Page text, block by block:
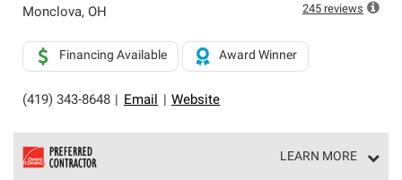
Monclova, OH
(419) 343-8648 Email Website
Financing Available Award Winner
245 reviews
LEARN MORE